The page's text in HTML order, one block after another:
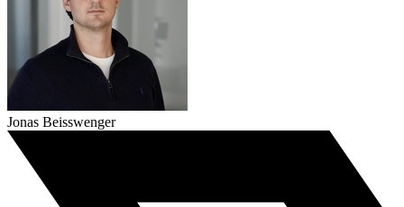
Jonas Beisswenger